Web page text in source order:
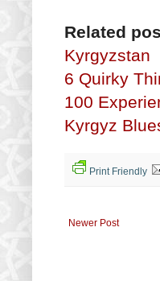
Related
Kyrgyzstan
6 Quirky
100
Kyrgyz
Print Friendly
Newer Post